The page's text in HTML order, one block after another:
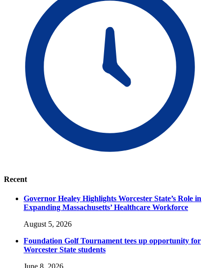
Recent
Governor Healey Highlights Worcester State’s Role in
Expanding Massachusetts’ Healthcare Workforce
August 5, 2026
Foundation Golf Tournament tees up opportunity for
Worcester State students